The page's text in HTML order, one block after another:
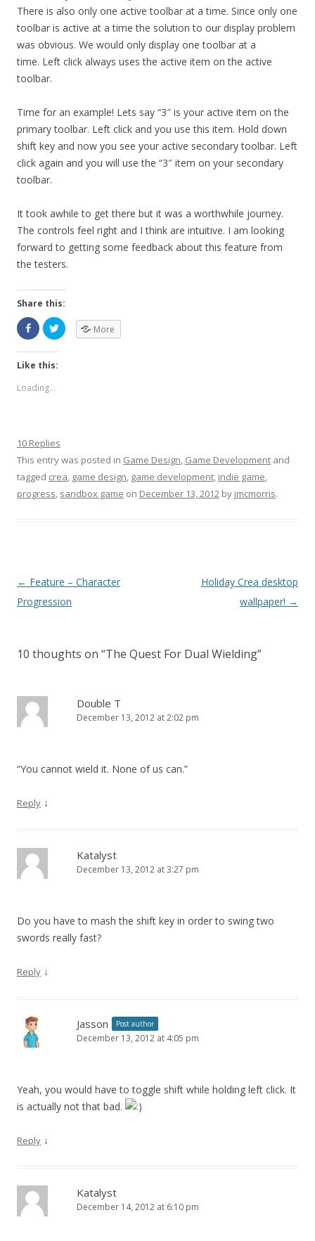
There is also only one active toolbar at a time. Since only one
toolbar is active at a time the solution to our display problem
was obvious. We would only display one toolbar at a
time. Left click always uses the active item on the active
toolbar.
Time for an example! Lets say “3″ is your active item on the
primary toolbar. Left click and you use this item. Hold down
shift key and now you see your active secondary toolbar. Left
click again and you will use the “3″ item on your secondary
toolbar.
It took awhile to get there but it was a worthwhile journey.
The controls feel right and I think are intuitive. I am looking
forward to getting some feedback about this feature from
the testers.
Share this:
More
Like this:
Loading...
10 Replies
This entry was posted in Game Design Game Development and
tagged crea game design game development indie game
progress sandbox game on December 13, 2012 by jmcmorris.
Post navigation
← Feature – Character
Progression
Holiday Crea desktop
wallpaper! →
10 thoughts on “The Quest For Dual Wielding”
Double T
December 13, 2012 at 2:02 pm
“You cannot wield it. None of us can.”
Reply ↓
Katalyst
December 13, 2012 at 3:27 pm
Do you have to mash the shift key in order to swing two
swords really fast?
Reply ↓
Jasson Post author
December 13, 2012 at 4:05 pm
Yeah, you would have to toggle shift while holding left click. It
is actually not that bad.
Reply ↓
Katalyst
December 14, 2012 at 6:10 pm